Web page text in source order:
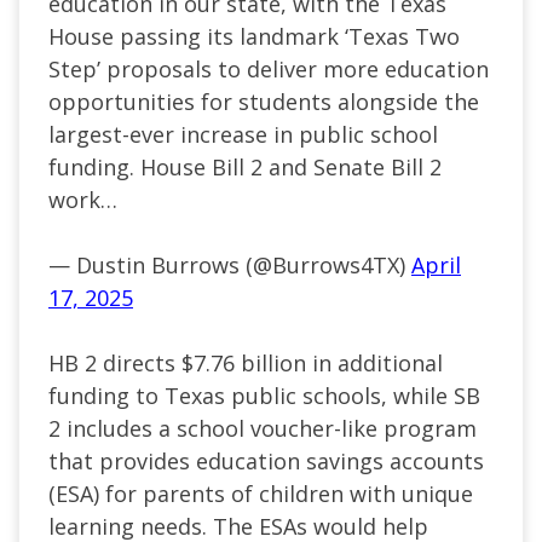
House passing its landmark ‘Texas Two
Step’ proposals to deliver more education
opportunities for students alongside the
largest-ever increase in public school
funding. House Bill 2 and Senate Bill 2
work…
— Dustin Burrows (@Burrows4TX) April
17, 2025
HB 2 directs $7.76 billion in additional
funding to Texas public schools, while SB
2 includes a school voucher-like program
that provides education savings accounts
(ESA) for parents of children with unique
learning needs. The ESAs would help